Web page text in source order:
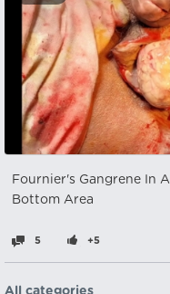
Fournier's Gangrene In
Bottom Area
5 +5